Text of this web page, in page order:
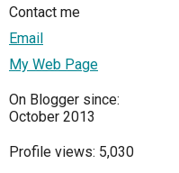
Contact me
Email
My Web Page
On Blogger since:
October 2013
Profile views: 5,030